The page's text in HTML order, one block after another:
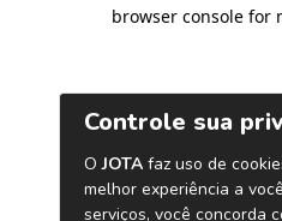
browser console for